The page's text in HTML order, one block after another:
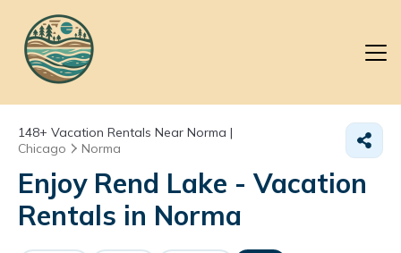
148+ Vacation Rentals Near Norma |
Chicago
Norma
Enjoy Rend Lake - Vacation
Rentals in Norma